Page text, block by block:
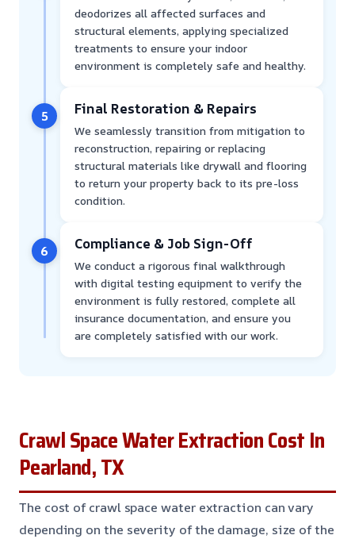
deodorizes all affected surfaces and
structural elements, applying specialized
treatments to ensure your indoor
environment is completely safe and healthy.
5 Final Restoration & Repairs
We seamlessly transition from mitigation to
reconstruction, repairing or replacing
structural materials like drywall and flooring
to return your property back to its pre-loss
condition.
6 Compliance & Job Sign-Off
We conduct a rigorous final walkthrough
with digital testing equipment to verify the
environment is fully restored, complete all
insurance documentation, and ensure you
are completely satisfied with our work.
Crawl Space Water Extraction Cost In
Pearland, TX
The cost of crawl space water extraction can vary
depending on the severity of the damage, size of the